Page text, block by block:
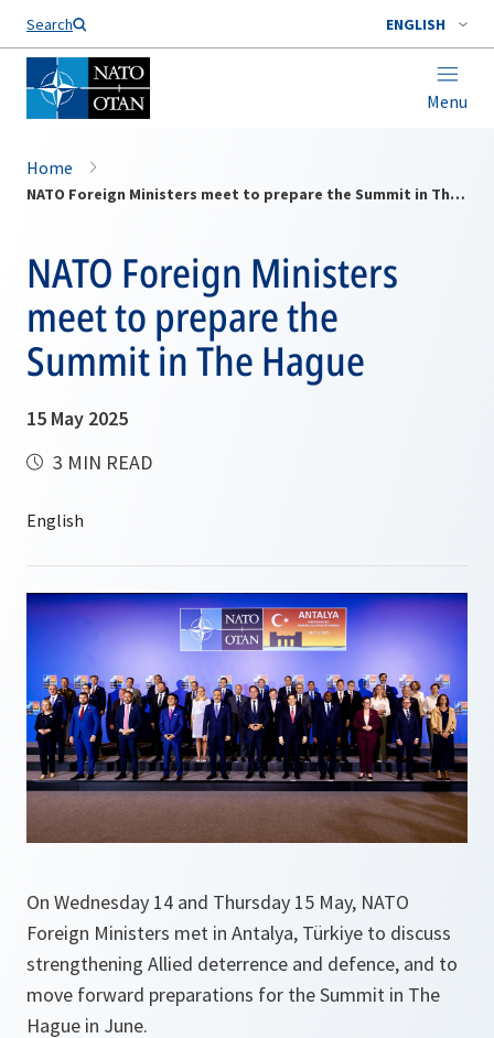
Search ENGLISH
Menu
Home
NATO Foreign Ministers meet to prepare the Summit in The Hague
NATO Foreign Ministers
meet to prepare the
Summit in The Hague
15 May 2025
3 MIN READ
On Wednesday 14 and Thursday 15 May, NATO
Foreign Ministers met in Antalya, Türkiye to discuss
strengthening Allied deterrence and defence, and to
move forward preparations for the Summit in The
Hague in June.